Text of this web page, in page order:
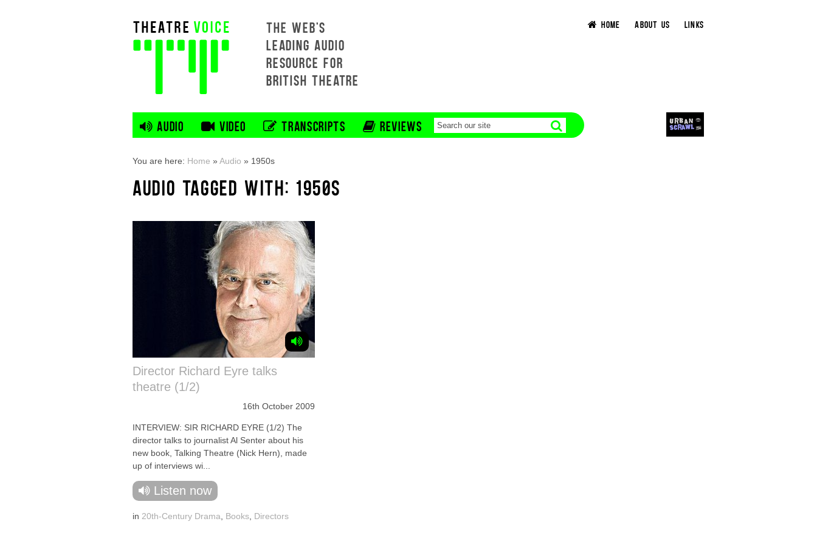
THE WEB'S
LEADING AUDIO
RESOURCE FOR
BRITISH THEATRE
HOME ABOUT US LINKS
AUDIO VIDEO TRANSCRIPTS REVIEWS
You are here: Home »Audio » 1950s
AUDIO TAGGED WITH: 1950S
Director Richard Eyre talks
theatre (1/2)
16th October 2009
INTERVIEW: SIR RICHARD EYRE (1/2) The
director talks to journalist Al Senter about his
new book, Talking Theatre (Nick Hern), made
up of interviews wi...
Listen now
in 20th-Century Drama Books Directors